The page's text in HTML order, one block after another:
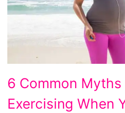
6
Common
Myths
6 Common
Exercising When